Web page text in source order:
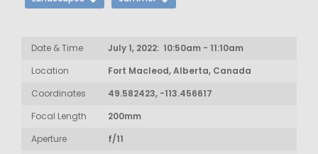
Date & Time
July 1, 2022: 10:50am - 11:10am
Location
Fort Macleod, Alberta, Canada
Coordinates
49.582423, -113.456617
Focal Length
200mm
Aperture
f/11